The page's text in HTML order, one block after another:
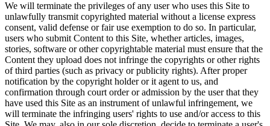
We will terminate the privileges of any user who uses this Site to
unlawfully transmit copyrighted material without a license express
consent, valid defense or fair use exemption to do so. In particular,
users who submit Content to this Site, whether articles, images,
stories, software or other copyrightable material must ensure that the
Content they upload does not infringe the copyrights or other rights
of third parties (such as privacy or publicity rights). After proper
notification by the copyright holder or it agent to us, and
confirmation through court order or admission by the user that they
have used this Site as an instrument of unlawful infringement, we
will terminate the infringing users' rights to use and/or access to this